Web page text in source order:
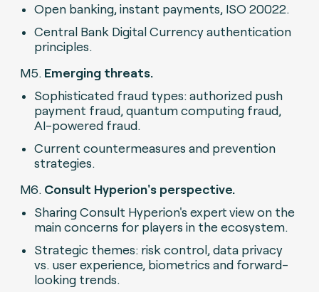
Open banking, instant payments, ISO 20022.
Central Bank Digital Currency authentication
principles.
M5. Emerging threats.
Sophisticated fraud types: authorized push
payment fraud, quantum computing fraud,
AI-powered fraud.
Current countermeasures and prevention
strategies.
M6. Consult Hyperion's perspective.
Sharing Consult Hyperion's expert view on the
main concerns for players in the ecosystem.
Strategic themes: risk control, data privacy
vs. user experience, biometrics and forward-
looking trends.